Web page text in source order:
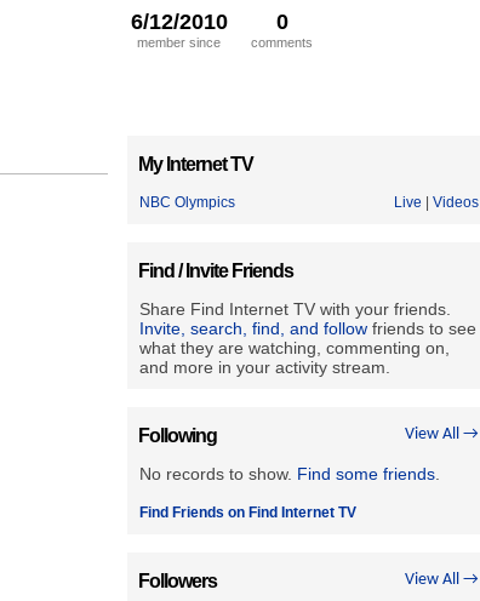
6/12/2010
member since
0
comments
My Internet TV
NBC Olympics Live Videos
Find / Invite Friends
Share Find Internet TV with your friends.
Invite, search, find, and follow friends to see
what they are watching, commenting on,
and more in your activity stream.
View All →
Following
No records to show. Find some friends
Find Friends on Find Internet TV
View All →
Followers